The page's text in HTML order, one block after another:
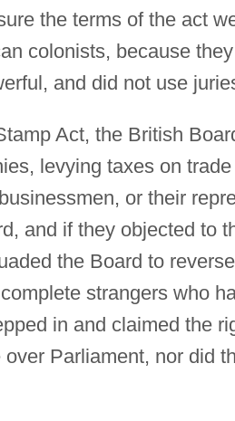
the terms of the act
colonists, because
and did not use
Act, the British
levying taxes on
or their
and if they objected to
the Board to
strangers who
in and claimed the
Parliament, nor did